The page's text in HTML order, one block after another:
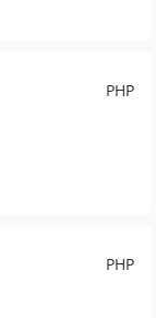
PHP
PHP